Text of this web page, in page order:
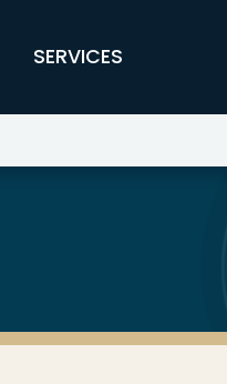
SERVICES